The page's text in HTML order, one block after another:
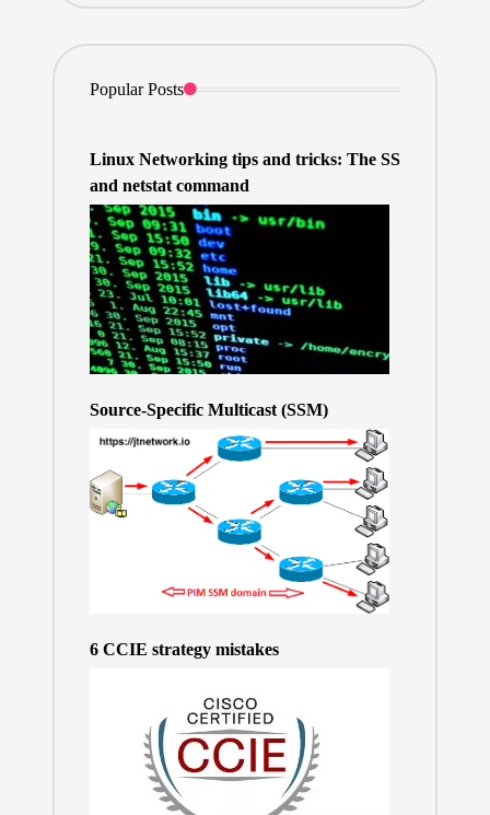
Popular Posts
Linux Networking tips and tricks: The SS
and netstat command
Source-Specific Multicast (SSM)
6 CCIE strategy mistakes